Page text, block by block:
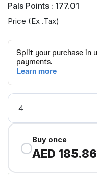
Pals Points : 177.01
Price (Ex .Tax)
Buy once
AED 185.86